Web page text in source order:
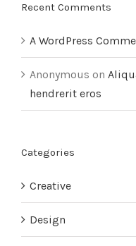
Recent Comments
A WordPress
Anonymous on
hendrerit eros
Categories
Creative
Design